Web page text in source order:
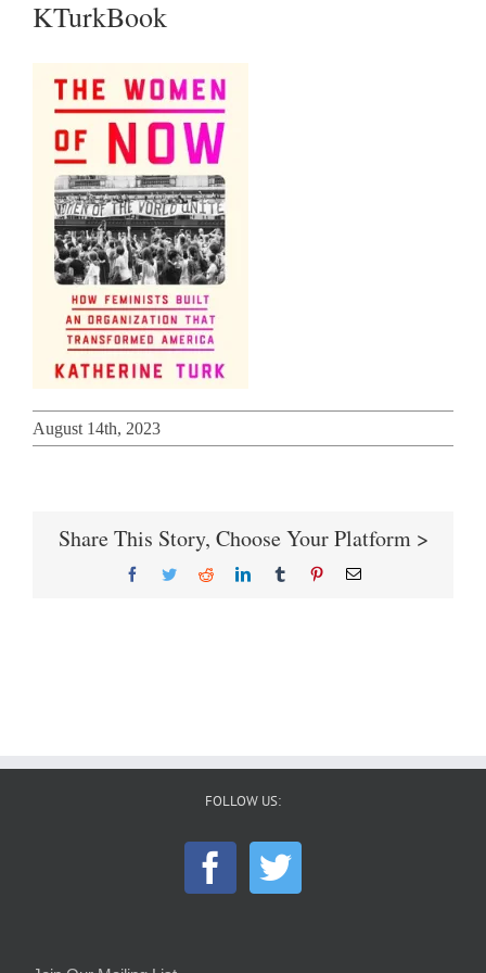
KTurkBook
August 14th, 2023
Share This Story, Choose Your Platform >
FacebookTwitterRedditLinkedInTumblr PinterestEmail
FOLLOW US: